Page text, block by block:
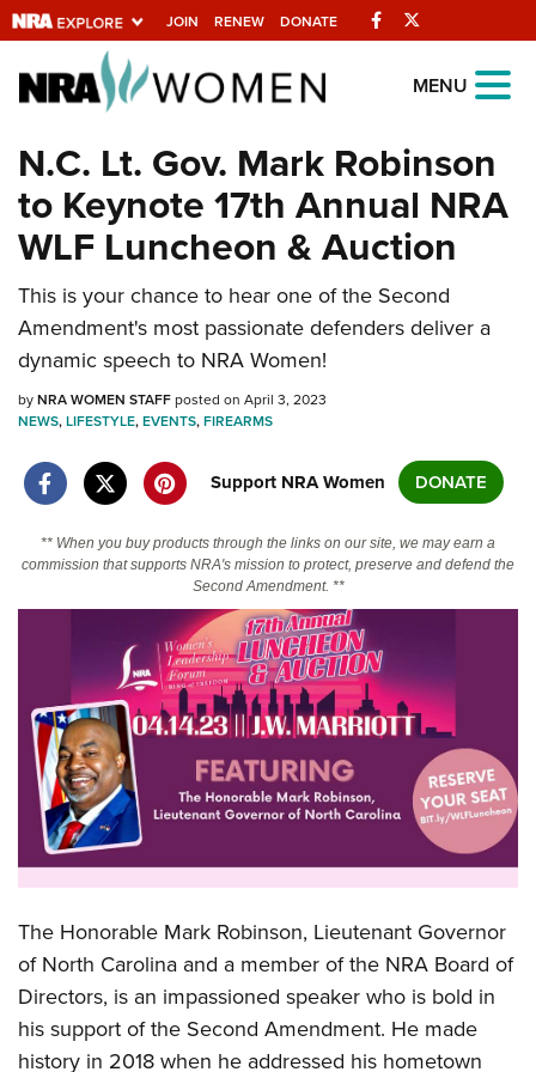
JOIN RENEW DONATE Facebook
Explore The NRA
Universe Of Websites
Quick Links
NRA.ORG
Manage Your Membership
NRA Near You
Friends of NRA
State and Federal Gun Laws
NRA Online Training
Politics, Policy and Legislation
CLUBS AND ASSOCIATIONS
Affiliated Clubs, Ranges and Businesses
COMPETITIVE SHOOTING
NRA Day
Competitive Shooting Programs
America's Rifle Challenge
Competitor Classification Lookup
Shooting Sports USA
Adaptive Shooting
Great American Outdoor Show
NRA Whittington Center
EVENTS AND ENTERTAINMENT
Women's Wilderness Escape
NRA Whittington Center
Friends of NRA
Great American Outdoor Show
NRA Day
NRA Country
Competitive Shooting Programs
NRA Gun Gurus
FIREARMS TRAINING
NRA Gun Safety Rules
Firearm Training
Become An NRA Instructor
Shooting Sports Coach Development
Adaptive Shooting
NRA Gunsmithing Schools
GIVING
Friends of NRA
Ring of Freedom
Institute for Legislative Action
NRA Whittington Center
NRA Firearms For Freedom
HISTORY
History Of The NRA
NRA Museums
I Have This Old Gun
NRA Gun Gurus
Hunter Education
NRA Whittington Center
Great American Outdoor Show
LAW ENFORCEMENT, MILITARY, SECURITY
Law Enforcement, Military, Security
MEDIA AND PUBLICATIONS
NRA Blog
MEMBERSHIP
MENU
N.C. Lt. Gov. Mark Robinson
to Keynote 17th Annual NRA
WLF Luncheon & Auction
This is your chance to hear one of the Second
Amendment's most passionate defenders deliver a
dynamic speech to NRA Women!
byNRA WOMEN STAFFposted on April 3, 2023
NEWS,LIFESTYLE,EVENTS,FIREARMS
Support NRA Women DONATE
** When you buy products through the links on our site, we may earn a
commission that supports NRA's mission to protect, preserve and defend the
Second Amendment. **
The Honorable Mark Robinson, Lieutenant Governor
of North Carolina and a member of the NRA Board of
Directors, is an impassioned speaker who is bold in
his support of the Second Amendment. He made
history in 2018 when he addressed his hometown